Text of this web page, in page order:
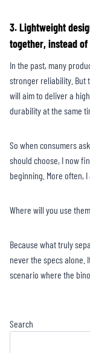
3. Lightweight
together, instead
In the past, many
stronger reliability. But
will aim to deliver a
durability at the same
So when consumers
should choose, I now
beginning. More often,
Where will you use
Because what truly
never the specs alone.
scenario where the
Search